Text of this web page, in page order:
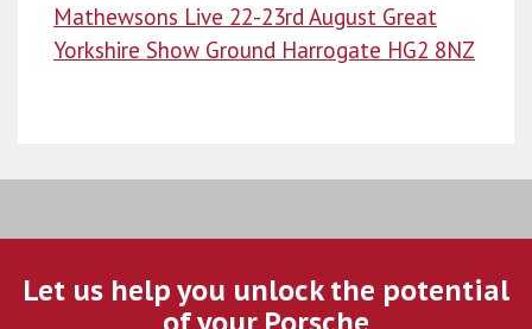
Mathewsons Live 22-23rd August Great
Yorkshire Show Ground Harrogate HG2 8NZ
Let us help you unlock the potential